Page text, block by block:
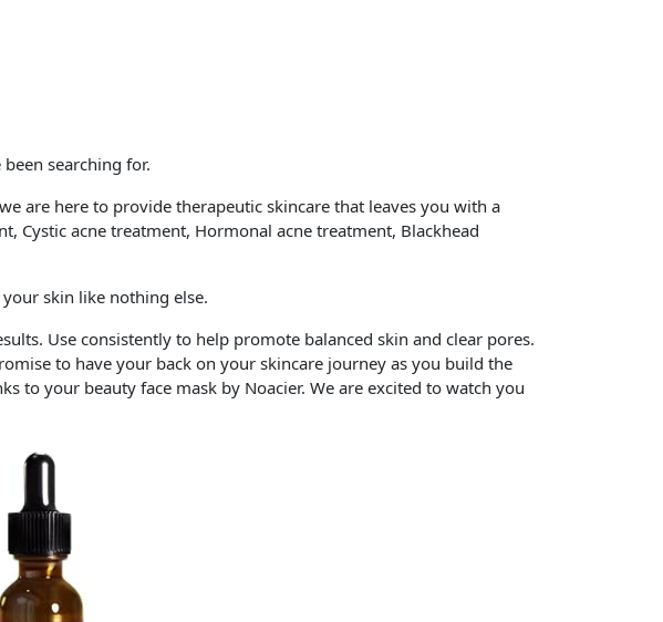
searching for.
are here to provide therapeutic skincare that leaves you with a
Cystic acne treatment, Hormonal acne treatment, Blackhead
skin like nothing else.
Use consistently to help promote balanced skin and clear pores.
to have your back on your skincare journey as you build the
to your beauty face mask by Noacier. We are excited to watch you